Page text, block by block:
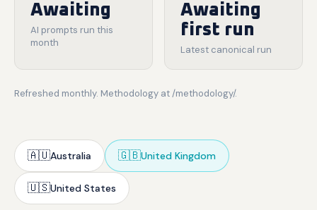
Awaiting
AI prompts run this
month
Awaiting
first run
Latest canonical run
Refreshed monthly. Methodology at /methodology/.
🇦🇺Australia 🇬🇧United Kingdom
🇺🇸United States